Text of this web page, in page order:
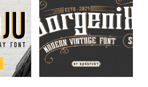
options
may
be
chosen
on
the
product
options
may
be
chosen
product